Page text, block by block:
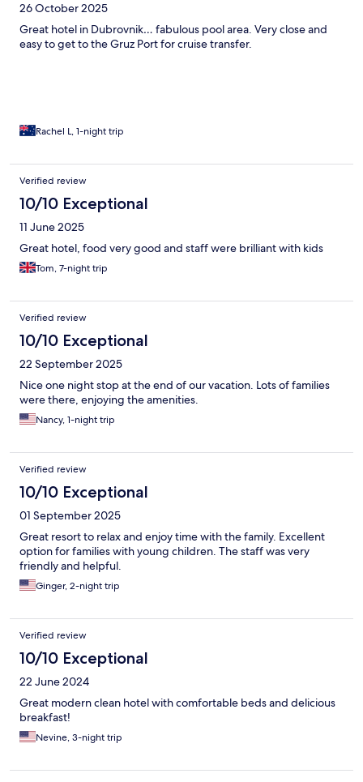
26 October 2025
Great hotel in Dubrovnik… fabulous pool area. Very close and
easy to get to the Gruz Port for cruise transfer.
Rachel L, 1-night trip
Verified review
10/10 Exceptional
11 June 2025
Great hotel, food very good and staff were brilliant with kids
Tom, 7-night trip
Verified review
10/10 Exceptional
22 September 2025
Nice one night stop at the end of our vacation. Lots of families
were there, enjoying the amenities.
Nancy, 1-night trip
Verified review
10/10 Exceptional
01 September 2025
Great resort to relax and enjoy time with the family. Excellent
option for families with young children. The staff was very
friendly and helpful.
Ginger, 2-night trip
Verified review
10/10 Exceptional
22 June 2024
Great modern clean hotel with comfortable beds and delicious
breakfast!
Nevine, 3-night trip